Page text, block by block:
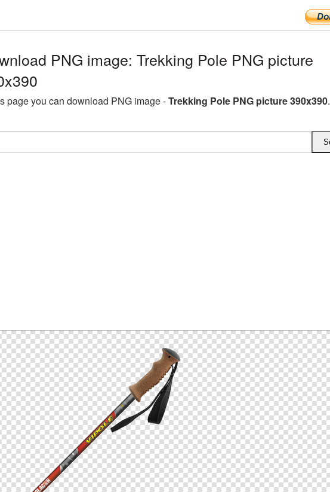
PNG image: Trekking Pole PNG picture
page you can download PNG image -Trekking Pole PNG picture 390x390.